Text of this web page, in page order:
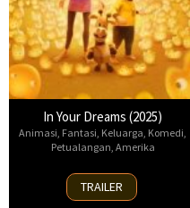
In Your Dreams (2025)
Animasi Fantasi Keluarga Komedi
Petualangan Amerika
7
Nov
TRAILER